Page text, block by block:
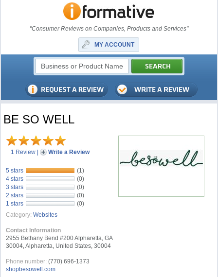
"Consumer Reviews on Companies, Products and Services"
MY ACCOUNT
BE SO WELL
1 Review | Write a Review
5 stars
(1)
4 stars
(0)
3 stars
(0)
2 stars
(0)
1 stars
(0)
Category: Websites
Contact Information
2955 Bethany Bend #200 Alpharetta, GA
30004, Alpharetta, United States, 30004
Phone number: (770) 696-1373
shopbesowell.com